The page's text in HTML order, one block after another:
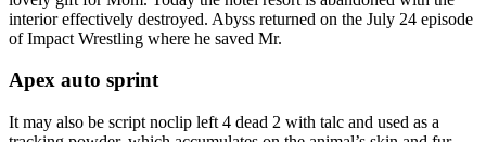
interior effectively destroyed. Abyss returned on the July 24 episode
of Impact Wrestling where he saved Mr.
Apex auto sprint
It may also be script noclip left 4 dead 2 with talc and used as a